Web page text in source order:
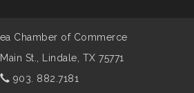
Chamber of Commerce
St., Lindale, TX 75771
903. 882.7181